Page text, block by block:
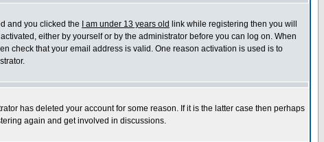
and you clicked the
I am under 13 years old link while registering then you will
either by yourself or by the administrator before you can log on. When
check that your email address is valid. One reason activation is used is to
has deleted your account for some reason. If it is the latter case then perhaps
again and get involved in discussions.